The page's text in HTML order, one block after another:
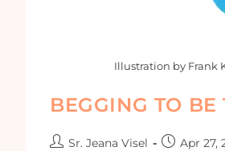
Illustration by Frank
BEGGING TO BE
Sr. Jeana Visel Apr 27,